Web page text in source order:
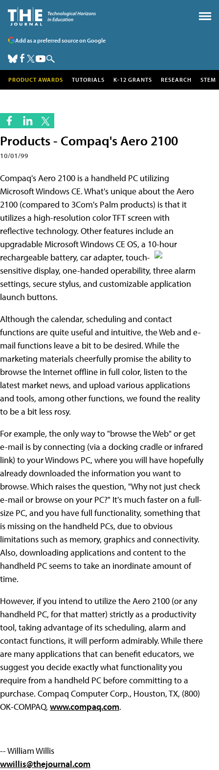
Add as a preferred source on Google
PRODUCT AWARDS TUTORIALS K-12 GRANTS RESEARCH STEM
Products - Compaq's Aero 2100
10/01/99
Compaq's Aero 2100 is a handheld PC utilizing
Microsoft Windows CE. What's unique about the Aero
2100 (compared to 3Com's Palm products) is that it
utilizes a high-resolution color TFT screen with
reflective technology. Other features include an
upgradable Microsoft Windows CE OS, a 10-hour
rechargeable battery, car adapter, touch-
sensitive display, one-handed operability, three alarm
settings, secure stylus, and customizable application
launch buttons.
Although the calendar, scheduling and contact
functions are quite useful and intuitive, the Web and e-
mail functions leave a bit to be desired. While the
marketing materials cheerfully promise the ability to
browse the Internet offline in full color, listen to the
latest market news, and upload various applications
and tools, among other functions, we found the reality
to be a bit less rosy.
For example, the only way to "browse the Web" or get
e-mail is by connecting (via a docking cradle or infrared
link) to your Windows PC, where you will have hopefully
already downloaded the information you want to
browse. Which raises the question, "Why not just check
e-mail or browse on your PC?" It's much faster on a full-
size PC, and you have full functionality, something that
is missing on the handheld PCs, due to obvious
limitations such as memory, graphics and connectivity.
Also, downloading applications and content to the
handheld PC seems to take an inordinate amount of
time.
However, if you intend to utilize the Aero 2100 (or any
handheld PC, for that matter) strictly as a productivity
tool, taking advantage of its scheduling, alarm and
contact functions, it will perform admirably. While there
are many applications that can benefit educators, we
suggest you decide exactly what functionality you
require from a handheld PC before committing to a
purchase. Compaq Computer Corp., Houston, TX, (800)
OK-COMPAQ, www.compaq.com.
-- William Willis
wwillis@thejournal.com